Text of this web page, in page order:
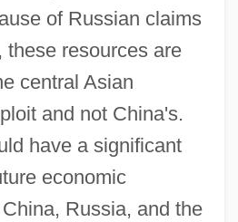
of Russian claims
these resources are
central Asian
and not China's.
have a significant
economic
Russia, and the